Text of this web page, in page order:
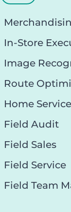
In-Store
Image
Route
Home Service
Field Audit
Field Sales
Field Service
Field Team